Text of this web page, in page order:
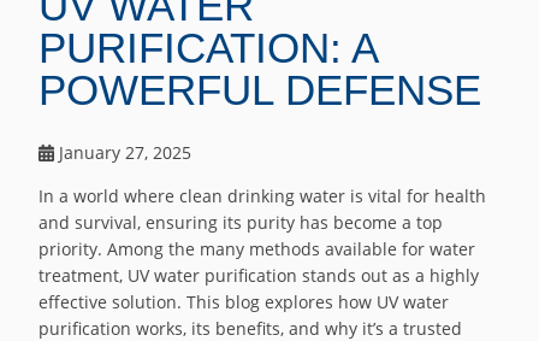
PURIFICATION: A
POWERFUL DEFENSE
January 27, 2025
In a world where clean drinking water is vital for health
and survival, ensuring its purity has become a top
priority. Among the many methods available for water
treatment, UV water purification stands out as a highly
effective solution. This blog explores how UV water
purification works, its benefits, and why it’s a trusted